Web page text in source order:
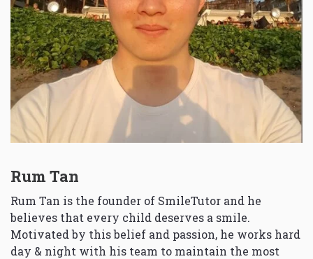
Rum Tan
Rum Tan is the founder of SmileTutor and he
believes that every child deserves a smile.
Motivated by this belief and passion, he works hard
day & night with his team to maintain the most